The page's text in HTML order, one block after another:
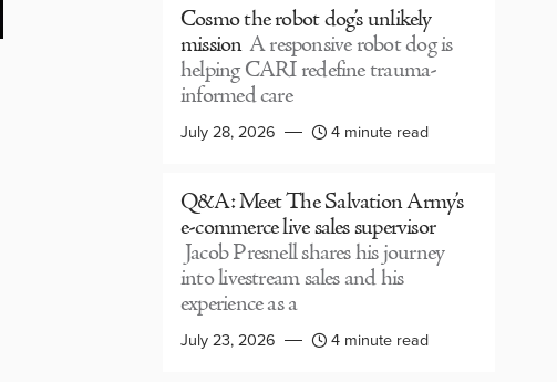
Cosmo the robot dog’s unlikely
mission A responsive robot dog is
helping CARI redefine trauma-
informed care
July 28, 2026 4 minute read
Q&A: Meet The Salvation Army’s
e-commerce live sales supervisor
Jacob Presnell shares his journey
into livestream sales and his
experience as a
July 23, 2026 4 minute read